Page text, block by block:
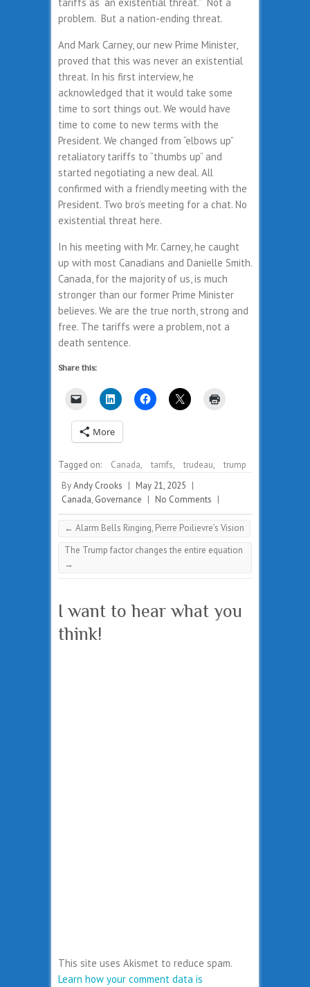
problem. But a nation-ending threat.
And Mark Carney, our new Prime Minister,
proved that this was never an existential
threat. In his first interview, he
acknowledged that it would take some
time to sort things out. We would have
time to come to new terms with the
President. We changed from “elbows up”
retaliatory tariffs to “thumbs up” and
started negotiating a new deal. All
confirmed with a friendly meeting with the
President. Two bro’s meeting for a chat. No
existential threat here.
In his meeting with Mr. Carney, he caught
up with most Canadians and Danielle Smith.
Canada, for the majority of us, is much
stronger than our former Prime Minister
believes. We are the true north, strong and
free. The tariffs were a problem, not a
death sentence.
Share this:
More
Tagged on: Canada, tarrifs, trudeau,
trump
ByAndy Crooks | May 21, 2025 |
Canada, Governance | No Comments |
← Alarm Bells Ringing, Pierre Poilievre’s Vision
The Trump factor changes the entire equation
→
I want to hear what you
think!
This site uses Akismet to reduce spam.
Learn how your comment data is